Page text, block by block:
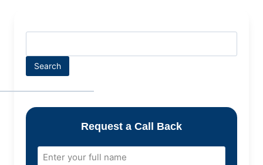
Search
Request a Call Back